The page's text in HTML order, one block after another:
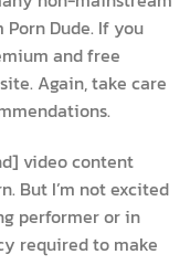
Dude. If you
and free
Again, take care
video content
But I’m not excited
performer or in
required to make